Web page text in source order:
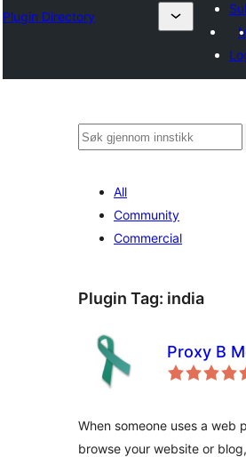
Plugin Directory
Søk
All
Community
Commercial
Plugin Tag: india
Proxy B
When someone uses a web
browse your website or